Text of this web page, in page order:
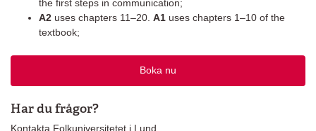
the first steps in communication;
A2 uses chapters 11–20. A1 uses chapters 1–10 of the
textbook;
Boka nu
Har du frågor?
Kontakta Folkuniversitetet i Lund